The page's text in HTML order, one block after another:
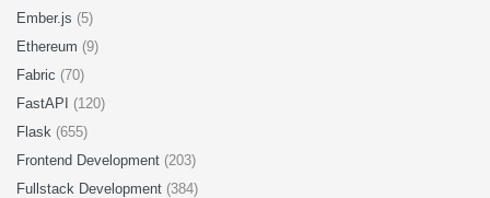
Ember.js (5)
Ethereum (9)
Fabric (70)
FastAPI (120)
Flask (655)
Frontend Development (203)
Fullstack Development (384)